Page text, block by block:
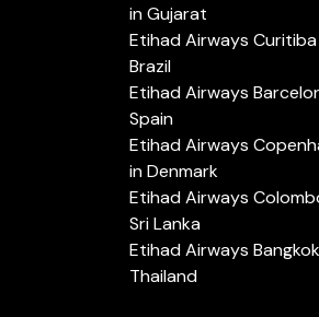
in Gujarat
Etihad Airways
Brazil
Etihad Airways
Spain
Etihad Airways
in Denmark
Etihad Airways
Sri Lanka
Etihad Airways
Thailand